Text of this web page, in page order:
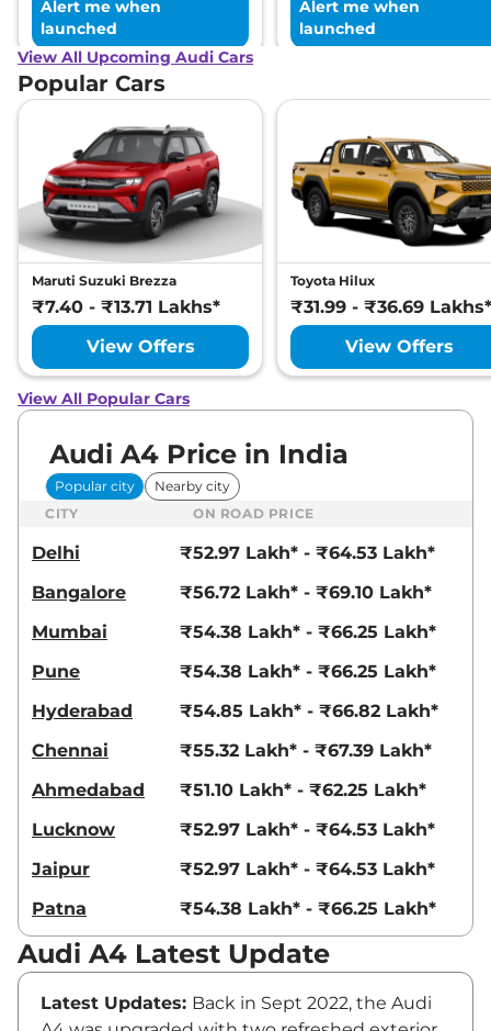
Alert me when
launched
Alert me when
launched
View All Upcoming Audi Cars
Popular Cars
Maruti Suzuki Brezza
₹7.40 - ₹13.71 Lakhs*
View Offers
Toyota Hilux
₹31.99 - ₹36.69 Lakhs*
View Offers
View All Popular Cars
Audi A4 Price in India
Popular city
Nearby city
CITY
ON ROAD PRICE
Delhi
₹52.97 Lakh* - ₹64.53 Lakh*
Bangalore
₹56.72 Lakh* - ₹69.10 Lakh*
Mumbai
₹54.38 Lakh* - ₹66.25 Lakh*
Pune
₹54.38 Lakh* - ₹66.25 Lakh*
Hyderabad
₹54.85 Lakh* - ₹66.82 Lakh*
Chennai
₹55.32 Lakh* - ₹67.39 Lakh*
Ahmedabad
₹51.10 Lakh* - ₹62.25 Lakh*
Lucknow
₹52.97 Lakh* - ₹64.53 Lakh*
Jaipur
₹52.97 Lakh* - ₹64.53 Lakh*
Patna
₹54.38 Lakh* - ₹66.25 Lakh*
Audi A4 Latest Update
Latest Updates: Back in Sept 2022, the Audi